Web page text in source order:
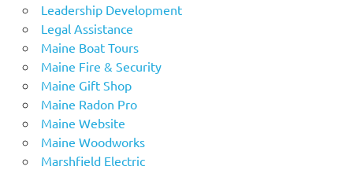
Leadership Development
Legal Assistance
Maine Boat Tours
Maine Fire & Security
Maine Gift Shop
Maine Radon Pro
Maine Website
Maine Woodworks
Marshfield Electric